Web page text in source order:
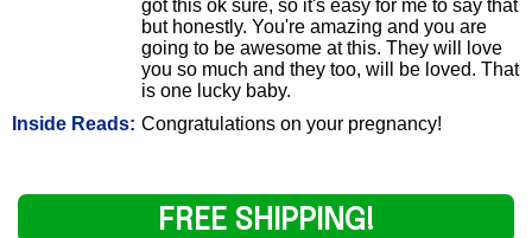
got this ok sure, so it's easy for me to say that
but honestly. You're amazing and you are
going to be awesome at this. They will love
you so much and they too, will be loved. That
is one lucky baby.
Inside Reads: Congratulations on your pregnancy!
FREE SHIPPING!